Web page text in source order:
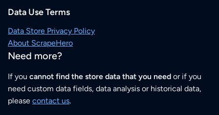
Data Use Terms
Data Store Privacy Policy
About ScrapeHero
Need more?
If you cannot find the store data that you need or if you
need custom data fields, data analysis or historical data,
please contact us.